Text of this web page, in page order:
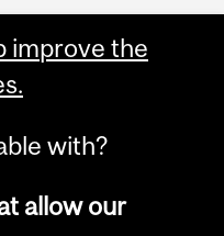
improve the
with?
allow our